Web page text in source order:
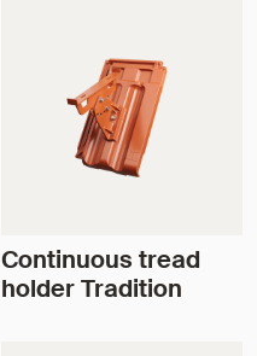
Continuous tread
holder Tradition